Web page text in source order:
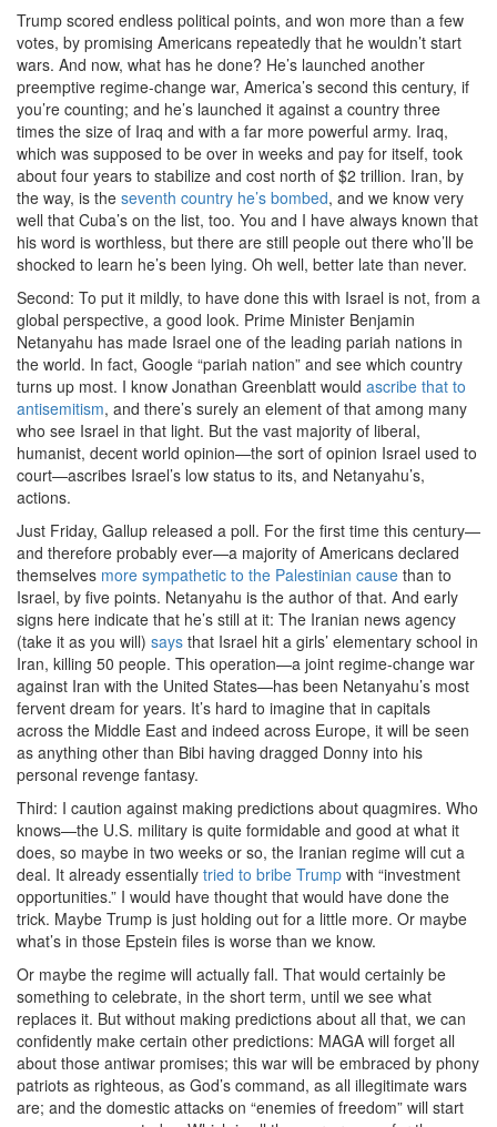
Trump scored endless political points, and won more than a few
votes, by promising Americans repeatedly that he wouldn’t start
wars. And now, what has he done? He’s launched another
preemptive regime-change war, America’s second this century, if
you’re counting; and he’s launched it against a country three
times the size of Iraq and with a far more powerful army. Iraq,
which was supposed to be over in weeks and pay for itself, took
about four years to stabilize and cost north of $2 trillion. Iran, by
the way, is the seventh country he’s bombed, and we know very
well that Cuba’s on the list, too. You and I have always known that
his word is worthless, but there are still people out there who’ll be
shocked to learn he’s been lying. Oh well, better late than never.
Second: To put it mildly, to have done this with Israel is not, from a
global perspective, a good look. Prime Minister Benjamin
Netanyahu has made Israel one of the leading pariah nations in
the world. In fact, Google “pariah nation” and see which country
turns up most. I know Jonathan Greenblatt would ascribe that to
antisemitism, and there’s surely an element of that among many
who see Israel in that light. But the vast majority of liberal,
humanist, decent world opinion—the sort of opinion Israel used to
court—ascribes Israel’s low status to its, and Netanyahu’s,
actions.
Just Friday, Gallup released a poll. For the first time this century—
and therefore probably ever—a majority of Americans declared
themselves more sympathetic to the Palestinian cause than to
Israel, by five points. Netanyahu is the author of that. And early
signs here indicate that he’s still at it: The Iranian news agency
(take it as you will) says that Israel hit a girls’ elementary school in
Iran, killing 50 people. This operation—a joint regime-change war
against Iran with the United States—has been Netanyahu’s most
fervent dream for years. It’s hard to imagine that in capitals
across the Middle East and indeed across Europe, it will be seen
as anything other than Bibi having dragged Donny into his
personal revenge fantasy.
Third: I caution against making predictions about quagmires. Who
knows—the U.S. military is quite formidable and good at what it
does, so maybe in two weeks or so, the Iranian regime will cut a
deal. It already essentially tried to bribe Trump with “investment
opportunities.” I would have thought that would have done the
trick. Maybe Trump is just holding out for a little more. Or maybe
what’s in those Epstein files is worse than we know.
Or maybe the regime will actually fall. That would certainly be
something to celebrate, in the short term, until we see what
replaces it. But without making predictions about all that, we can
confidently make certain other predictions: MAGA will forget all
about those antiwar promises; this war will be embraced by phony
patriots as righteous, as God’s command, as all illegitimate wars
are; and the domestic attacks on “enemies of freedom” will start